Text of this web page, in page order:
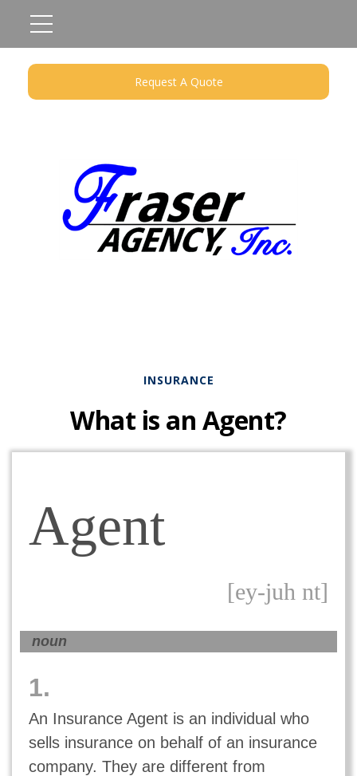
Request A Quote
INSURANCE
What is an Agent?
Agent
[ey-juh nt]
noun
1.
An Insurance Agent is an individual who
sells insurance on behalf of an insurance
company. They are different from